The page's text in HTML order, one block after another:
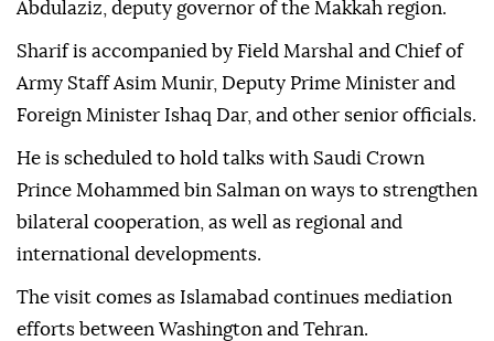
Abdulaziz, deputy governor of the Makkah region.
Sharif is accompanied by Field Marshal and Chief of
Army Staff Asim Munir, Deputy Prime Minister and
Foreign Minister Ishaq Dar, and other senior officials.
He is scheduled to hold talks with Saudi Crown
Prince Mohammed bin Salman on ways to strengthen
bilateral cooperation, as well as regional and
international developments.
The visit comes as Islamabad continues mediation
efforts between Washington and Tehran.